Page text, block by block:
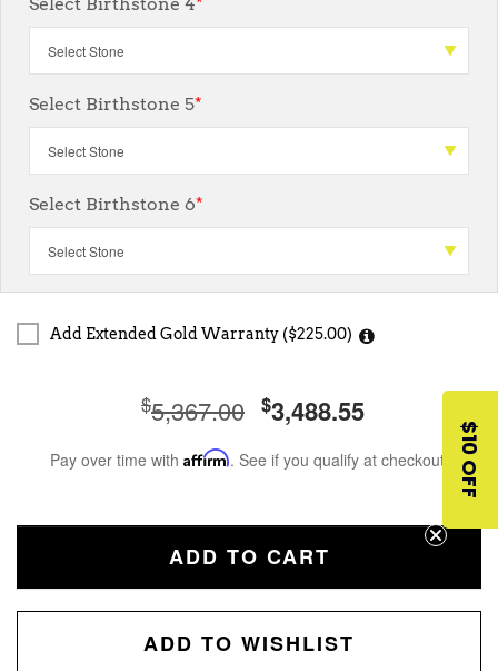
Select Birthstone 5*
Select Birthstone 6*
Add Extended Gold Warranty ($225.00)
$5,367.00 $3,488.55
Pay over time with Affirm. See if you qualify at checkout.
ADD TO CART
ADD TO WISHLIST
$10 OFF